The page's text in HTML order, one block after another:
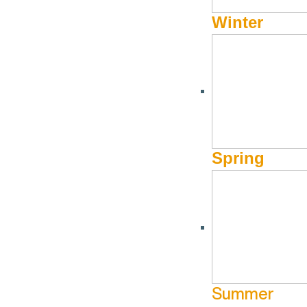
Winter
Spring
Summer